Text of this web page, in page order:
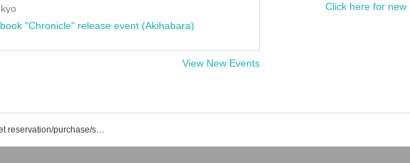
"Chronicle" release event (Akihabara)
View New Events
Click here for
Marrrverick event/ticket reservation/purchase/sales information list